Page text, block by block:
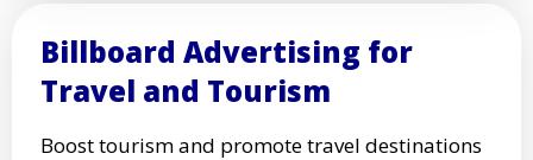
Billboard Advertising for
Travel and Tourism
Boost tourism and promote travel destinations